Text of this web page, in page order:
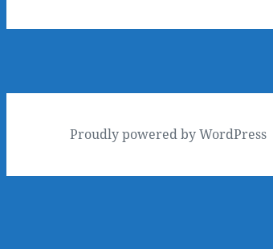
Proudly powered by WordPress